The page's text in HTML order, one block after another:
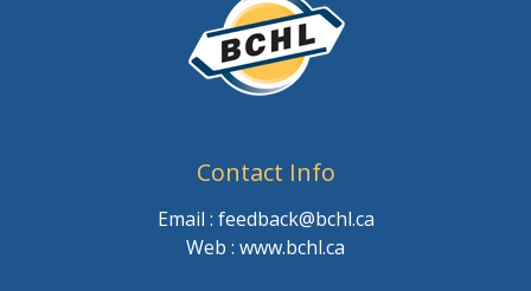
Contact Info
Email : feedback@bchl.ca
Web : www.bchl.ca